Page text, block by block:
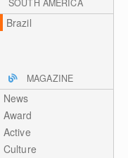
SOUTH AMERICA
Brazil
MAGAZINE
News
Award
Active
Culture